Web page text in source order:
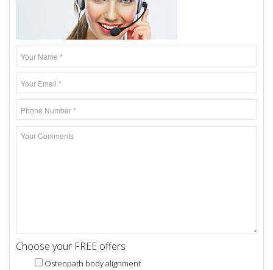
Choose your FREE offers
Osteopath body alignment